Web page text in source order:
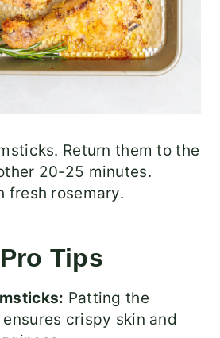
Return them to the
20-25 minutes.
fresh rosemary.
Tips
Patting the
crispy skin and